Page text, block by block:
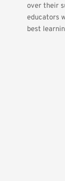
over their
educators
best